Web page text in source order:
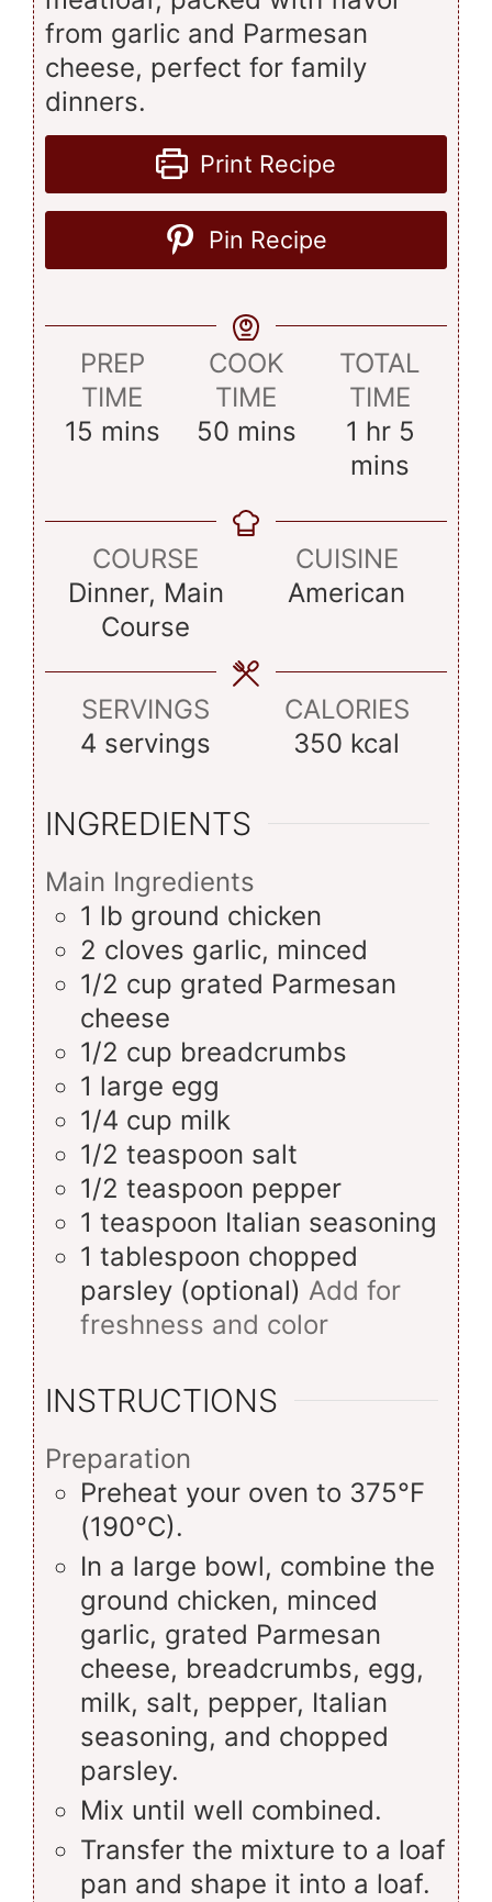
from garlic and Parmesan
cheese, perfect for family
dinners.
Print Recipe
Pin Recipe
PREP
TIME
15 minutes
mins
COOK
TIME
50minutes
mins
TOTAL
TIME
1 hour
hr 5
mins
COURSE
Dinner, Main
Course
CUISINE
American
SERVINGS
4 servings
CALORIES
350 kcal
INGREDIENTS
Main Ingredients
1 lb ground chicken
2 cloves garlic, minced
1/2 cup grated Parmesan
cheese
1/2 cup breadcrumbs
1 large egg
1/4 cup milk
1/2 teaspoon salt
1/2 teaspoon pepper
1 teaspoon Italian seasoning
1 tablespoon chopped
parsley (optional) Add for
freshness and color
INSTRUCTIONS
Preparation
Preheat your oven to 375°F
(190°C).
In a large bowl, combine the
ground chicken, minced
garlic, grated Parmesan
cheese, breadcrumbs, egg,
milk, salt, pepper, Italian
seasoning, and chopped
parsley.
Mix until well combined.
Transfer the mixture to a loaf
pan and shape it into a loaf.